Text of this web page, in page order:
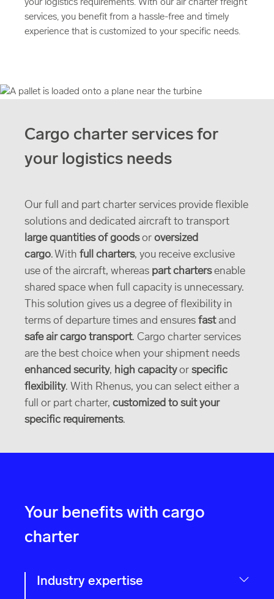
your logistics requirements. With our air charter freight
services, you benefit from a hassle-free and timely
experience that is customized to your specific needs.
Cargo charter services for
your logistics needs
Our full and part charter services provide flexible
solutions and dedicated aircraft to transport
large quantities of goodsor oversized
cargo. With full charters, you receive exclusive
use of the aircraft, whereas part chartersenable
shared space when full capacity is unnecessary.
This solution gives us a degree of flexibility in
terms of departure times and ensures fastand
safe air cargo transport. Cargo charter services
are the best choice when your shipment needs
enhanced security, high capacityor specific
flexibility. With Rhenus, you can select either a
full or part charter, customized to suit your
specific requirements.
Your benefits with cargo
charter
Industry expertise